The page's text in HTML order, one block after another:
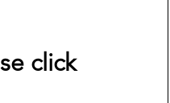
click